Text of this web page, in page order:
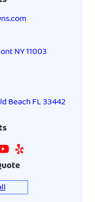
NY11003
BeachFL33442